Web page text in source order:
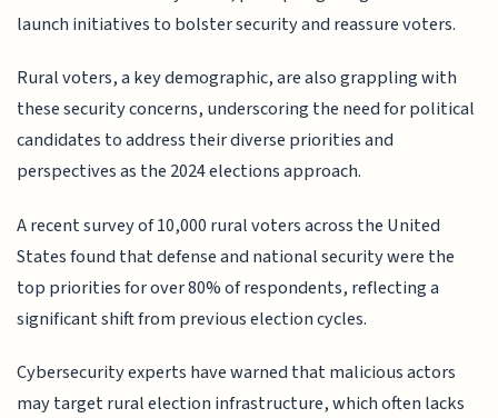
launch initiatives to bolster security and reassure voters.
Rural voters, a key demographic, are also grappling with
these security concerns, underscoring the need for political
candidates to address their diverse priorities and
perspectives as the 2024 elections approach.
A recent survey of 10,000 rural voters across the United
States found that defense and national security were the
top priorities for over 80% of respondents, reflecting a
significant shift from previous election cycles.
Cybersecurity experts have warned that malicious actors
may target rural election infrastructure, which often lacks